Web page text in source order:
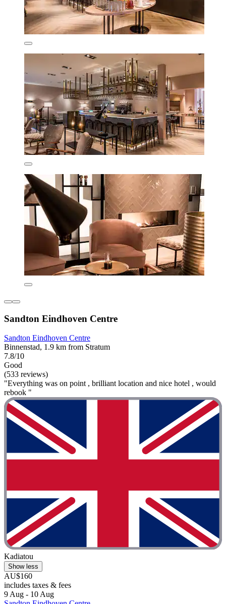
Sandton Eindhoven Centre
Sandton Eindhoven Centre
Binnenstad, 1.9 km from Stratum
7.8/10
Good
(533 reviews)
"Everything was on point , brilliant location and nice hotel , would
rebook "
Kadiatou
Show less
AU$160
includes taxes & fees
9 Aug - 10 Aug